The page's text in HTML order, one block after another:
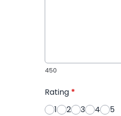
450
Rating *
1
2 3 4 5